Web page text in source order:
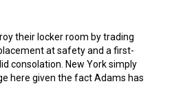
their locker room by trading
at safety and a first-
consolation. New York simply
here given the fact Adams has